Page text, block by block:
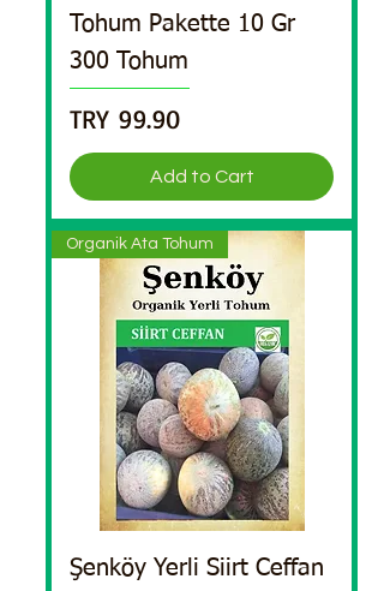
Tohum Pakette 10 Gr
300 Tohum
Price
TRY 99.90
Add to Cart
Organik Ata Tohum
Şenköy Yerli Siirt Ceffan